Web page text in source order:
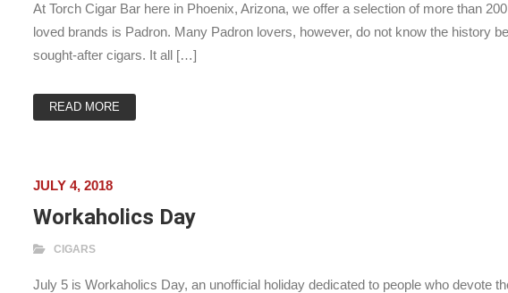
At Torch Cigar Bar here in Phoenix, Arizona, we offer a selection of more than
loved brands is Padron. Many Padron lovers, however, do not know the history
sought-after cigars. It all […]
READ MORE
JULY 4, 2018
Workaholics Day
CIGARS
July 5 is Workaholics Day, an unofficial holiday dedicated to people who devote